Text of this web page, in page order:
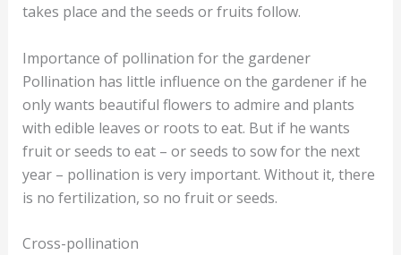
takes place and the seeds or fruits follow.
Importance of pollination for the gardener
Pollination has little influence on the gardener if he
only wants beautiful flowers to admire and plants
with edible leaves or roots to eat. But if he wants
fruit or seeds to eat – or seeds to sow for the next
year – pollination is very important. Without it, there
is no fertilization, so no fruit or seeds.
Cross-pollination